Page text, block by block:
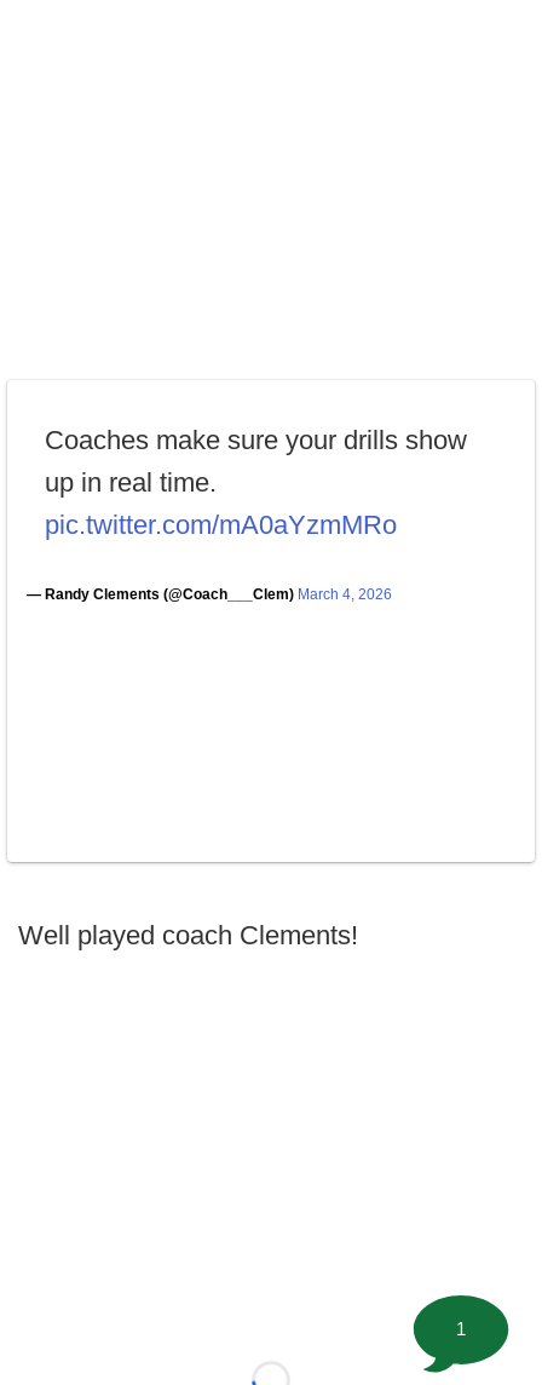
Coaches make sure your drills show
up in real time.
pic.twitter.com/mA0aYzmMRo
— Randy Clements (@Coach___Clem) March 4, 2026
Well played coach Clements!
1